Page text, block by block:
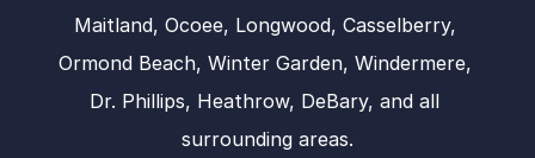
Maitland, Ocoee, Longwood, Casselberry,
Ormond Beach, Winter Garden, Windermere,
Dr. Phillips, Heathrow, DeBary, and all
surrounding areas.